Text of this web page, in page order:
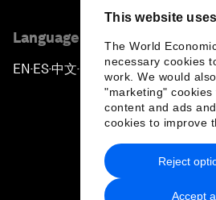
This website
The World
necessary cookies
work. We would
"marketing"
content and ads
cookies to improve
Accept
Reject
Language editions
EN ▪ES▪中文▪ 日本語
Privacy Policy &